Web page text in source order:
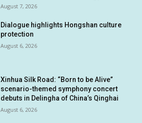
August 7, 2026
Dialogue highlights Hongshan culture
protection
August 6, 2026
Xinhua Silk Road: “Born to be Alive”
scenario-themed symphony concert
debuts in Delingha of China’s Qinghai
August 6, 2026